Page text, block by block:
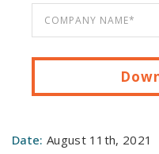
Date: August 11th, 2021